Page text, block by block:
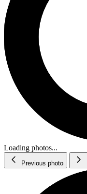
Loading photos...
Previous photo